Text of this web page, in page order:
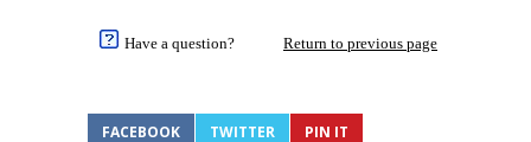
Have a question? Return to previous page
FACEBOOK TWITTER PIN IT